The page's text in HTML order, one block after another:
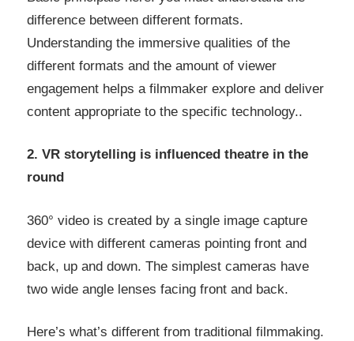
difference between different formats.
Understanding the immersive qualities of the
different formats and the amount of viewer
engagement helps a filmmaker explore and deliver
content appropriate to the specific technology..
2. VR storytelling is influenced theatre in the
round
360° video is created by a single image capture
device with different cameras pointing front and
back, up and down. The simplest cameras have
two wide angle lenses facing front and back.
Here’s what’s different from traditional filmmaking.